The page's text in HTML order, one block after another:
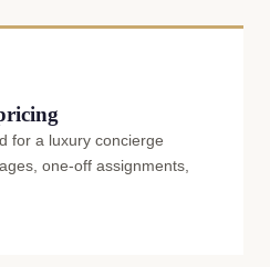
for a luxury concierge
one-off assignments,